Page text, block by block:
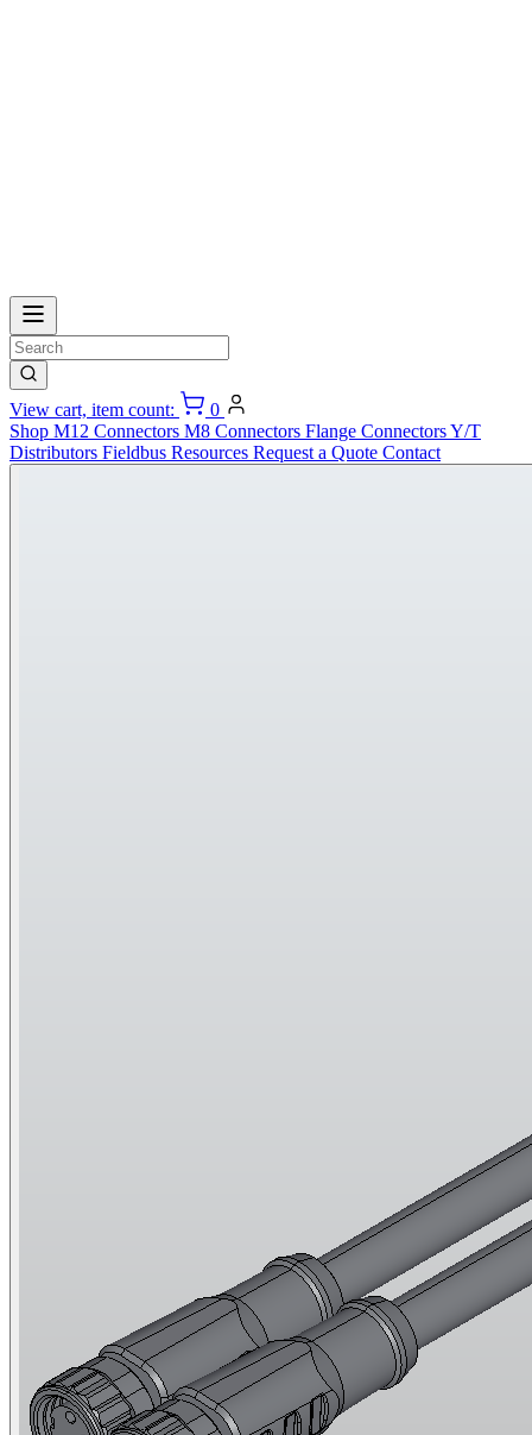
View cart, item count:
0
Shop M12 Connectors M8 Connectors Flange ConnectorsY/T
Distributors Fieldbus Resources Request a Quote Contact